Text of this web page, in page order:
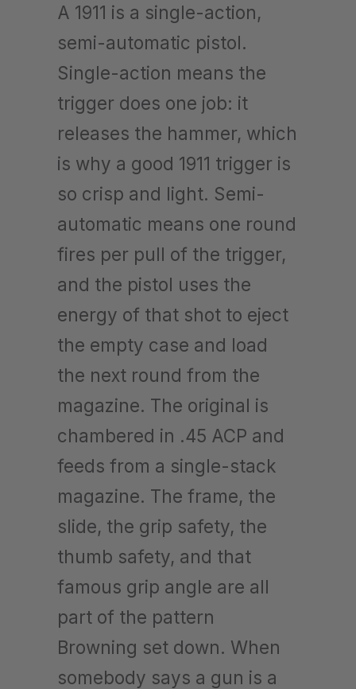
A 1911 is a single-action,
semi-automatic pistol.
Single-action means the
trigger does one job: it
releases the hammer, which
is why a good 1911 trigger is
so crisp and light. Semi-
automatic means one round
fires per pull of the trigger,
and the pistol uses the
energy of that shot to eject
the empty case and load
the next round from the
magazine. The original is
chambered in .45 ACP and
feeds from a single-stack
magazine. The frame, the
slide, the grip safety, the
thumb safety, and that
famous grip angle are all
part of the pattern
Browning set down. When
somebody says a gun is a